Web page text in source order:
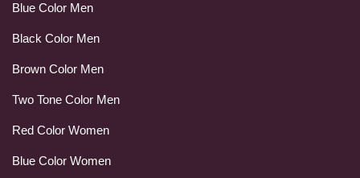
Blue Color Men
Black Color Men
Brown Color Men
Two Tone Color Men
Red Color Women
Blue Color Women